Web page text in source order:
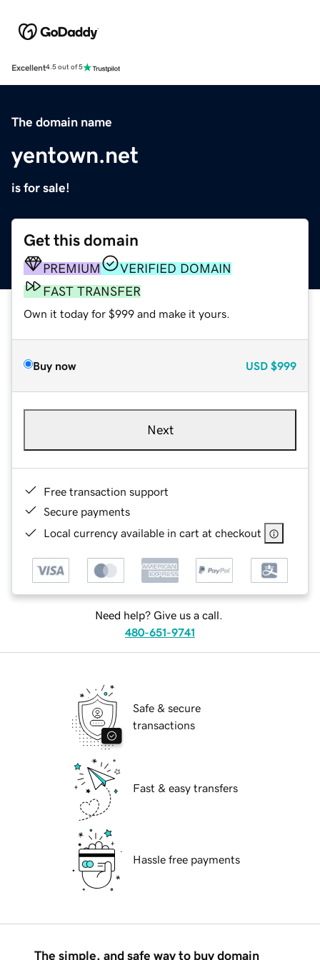
Excellent4.5 out of 5
The domain name
yentown.net
is for sale!
Get this domain
PREMIUM
VERIFIED DOMAIN
FAST TRANSFER
Own it today for $999 and make it yours.
Buy now USD $999
Next
Free transaction support
Secure payments
Local currency available in cart at checkout
Need help? Give us a call.
480-651-9741
Safe & secure
transactions
Fast & easy transfers
Hassle free payments
The simple, and safe way to buy domain